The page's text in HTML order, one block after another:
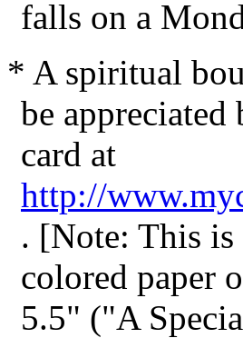
falls on a
* A spiritual
be
card at
http://
. [Note: This
colored paper
5.5" ("A